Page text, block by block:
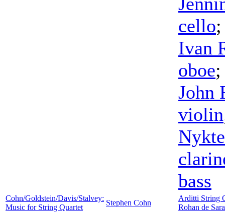
cello
Ivan
oboe
John
violin
bass
Cohn/Goldstein/Davis/Stalvey:
Music for String Quartet
Stephen Cohn
Arditti String
Rohan de